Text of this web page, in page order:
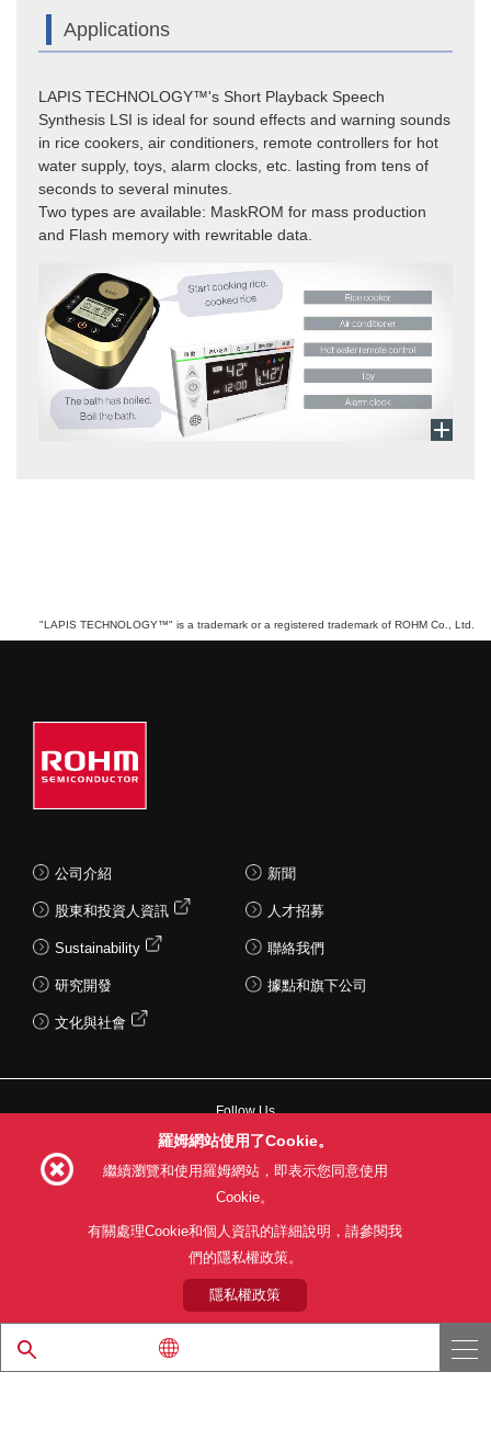
Applications
LAPIS TECHNOLOGY™'s Short Playback Speech
Synthesis LSI is ideal for sound effects and warning sounds
in rice cookers, air conditioners, remote controllers for hot
water supply, toys, alarm clocks, etc. lasting from tens of
seconds to several minutes.
Two types are available: MaskROM for mass production
and Flash memory with rewritable data.
"LAPIS TECHNOLOGY™" is a trademark or a registered trademark of ROHM Co., Ltd.
公司介紹
股東和投資人資訊
Sustainability
研究開發
文化與社會
新聞
人才招募
聯絡我們
據點和旗下公司
Follow Us
網站使用條款 利用目的 隱私權政策
網站地圖
關於本公司產品銷售之標準條款(PDF)
© 1997 - 2026 ROHM CO., LTD. ALL RIGHTS RESERVED.
羅姆網站使用了Cookie。
繼續瀏覽和使用羅姆網站，即表示您同意使用
Cookie。
有關處理Cookie和個人資訊的詳細說明，請參閱我
們的隱私權政策。
隱私權政策